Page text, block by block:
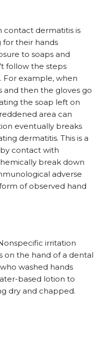
contact dermatitis is
for their hands
to soaps and
follow the steps
example, when
and then the gloves go
the soap left on
area can
eventually breaks
dermatitis. This is a
contact with
break down
adverse
of observed hand
irritation
on the hand of a dental
washed hands
based lotion to
dry and chapped.